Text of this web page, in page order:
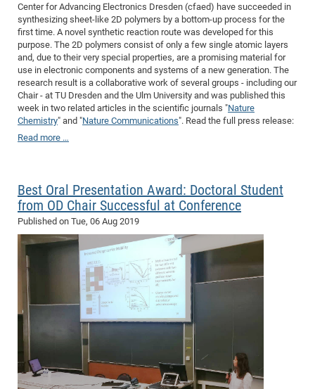
Center for Advancing Electronics Dresden (cfaed) have succeeded in
synthesizing sheet-like 2D polymers by a bottom-up process for the
first time. A novel synthetic reaction route was developed for this
purpose. The 2D polymers consist of only a few single atomic layers
and, due to their very special properties, are a promising material for
use in electronic components and systems of a new generation. The
research result is a collaborative work of several groups - including our
Chair - at TU Dresden and the Ulm University and was published this
week in two related articles in the scientific journals "Nature
Chemistry" and "Nature Communications". Read the full press release:
Read more …
Best Oral Presentation Award: Doctoral Student
from OD Chair Successful at Conference
Published on Tue, 06 Aug 2019